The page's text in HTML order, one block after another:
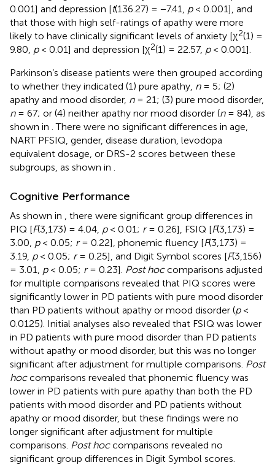
0.001] and depression [t(136.27) = −7.41, p< 0.001], and
that those with high self-ratings of apathy were more
likely to have clinically significant levels of anxiety [χ2(1) =
9.80, p< 0.01] and depression [χ2(1) = 22.57, p< 0.001].
Parkinson’s disease patients were then grouped according
to whether they indicated (1) pure apathy, n= 5; (2)
apathy and mood disorder, n= 21; (3) pure mood disorder,
n= 67; or (4) neither apathy nor mood disorder (n= 84), as
shown in . There were no significant differences in age,
NART PFSIQ, gender, disease duration, levodopa
equivalent dosage, or DRS-2 scores between these
subgroups, as shown in
Cognitive Performance
As shown in
, there were significant group differences in
PIQ [F(3,173) = 4.04, p< 0.01; r= 0.26], FSIQ [F(3,173) =
3.00, p< 0.05; r= 0.22], phonemic fluency [F(3,173) =
3.19, p< 0.05; r= 0.25], and Digit Symbol scores [F(3,156)
= 3.01, p< 0.05; r= 0.23]. Post hoccomparisons adjusted
for multiple comparisons revealed that PIQ scores were
significantly lower in PD patients with pure mood disorder
than PD patients without apathy or mood disorder (p<
0.0125). Initial analyses also revealed that FSIQ was lower
in PD patients with pure mood disorder than PD patients
without apathy or mood disorder, but this was no longer
significant after adjustment for multiple comparisons. Post
hoccomparisons revealed that phonemic fluency was
lower in PD patients with pure apathy than both the PD
patients with mood disorder and PD patients without
apathy or mood disorder, but these findings were no
longer significant after adjustment for multiple
comparisons. Post hoccomparisons revealed no
significant group differences in Digit Symbol scores.